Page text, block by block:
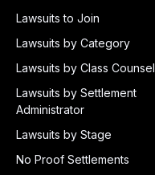
Lawsuits to Join
Lawsuits by Category
Lawsuits by Class Counsel
Lawsuits by Settlement
Administrator
Lawsuits by Stage
No Proof Settlements